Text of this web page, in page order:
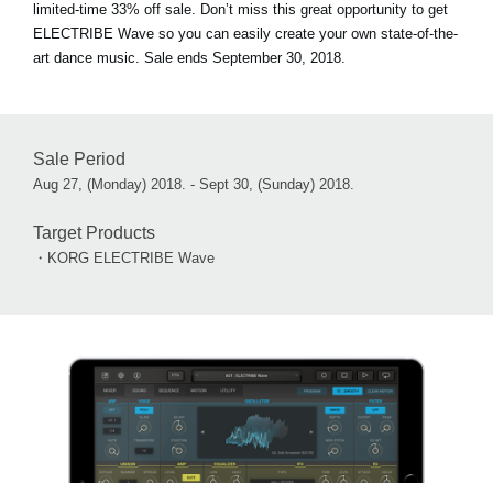
limited-time 33% off sale. Don’t miss this great opportunity to get
ELECTRIBE Wave so you can easily create your own state-of-the-
art dance music. Sale ends September 30, 2018.
Sale Period
Aug 27, (Monday) 2018. - Sept 30, (Sunday) 2018.
Target Products
・KORG ELECTRIBE Wave